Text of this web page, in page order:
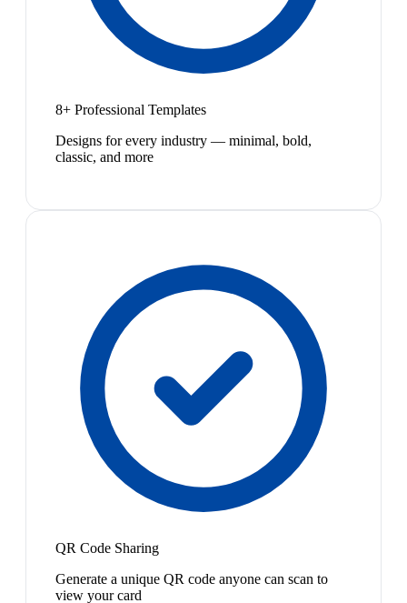
8+ Professional Templates
Designs for every industry — minimal, bold,
classic, and more
QR Code Sharing
Generate a unique QR code anyone can scan to
view your card